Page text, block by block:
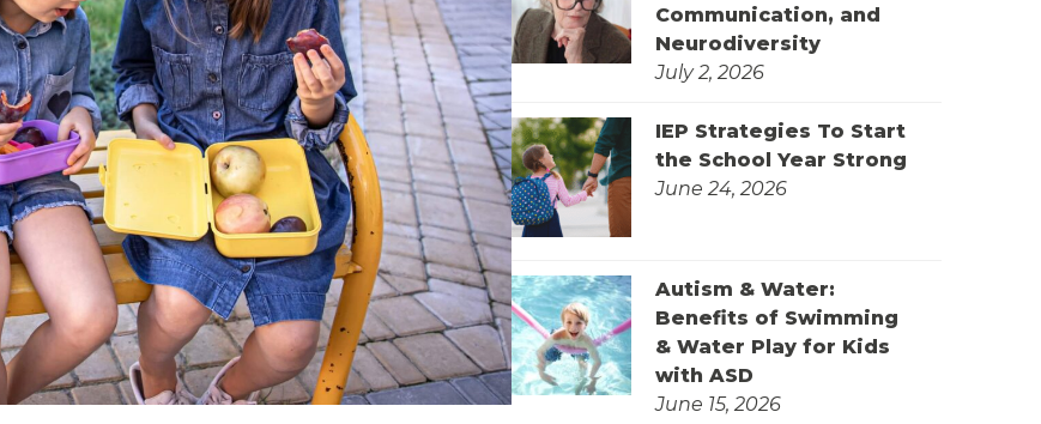
Communication, and
Neurodiversity
July 2, 2026
IEP Strategies To Start
the School Year Strong
June 24, 2026
Autism & Water:
Benefits of Swimming
& Water Play for Kids
with ASD
June 15, 2026